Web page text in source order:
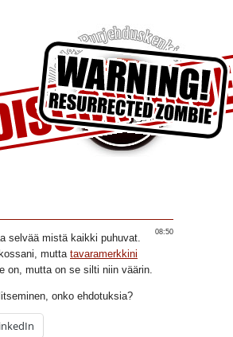
08:50
selvää mistä kaikki puhuvat.
mutta tavaramerkkini
on, mutta on se silti niin väärin.
onko ehdotuksia?